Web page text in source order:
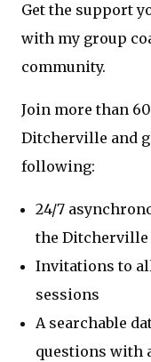
Get the support
with my group
community.
Join more than
Ditcherville and
following:
24/7
the Ditcherville
Invitations to
sessions
A searchable
questions with